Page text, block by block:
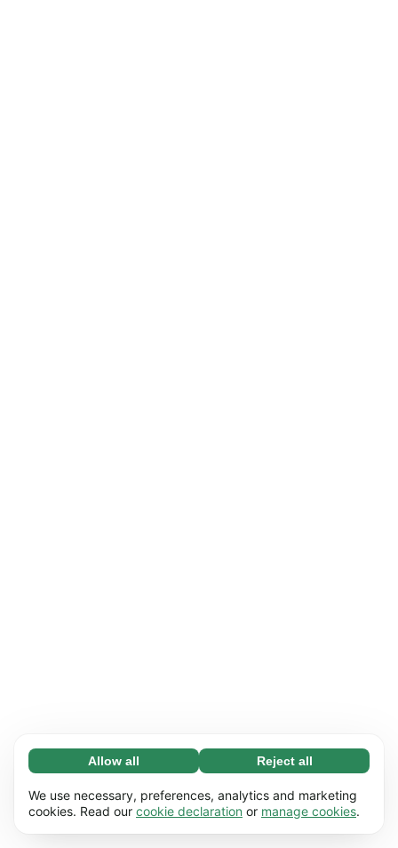
Necessary (65)
Necessary cookies help make our website
usable by enabling basic functions, e.g. page
Learn more
Allow all Reject all
We use necessary, preferences, analytics and marketing
cookies. Read our cookie declaration or manage cookies.